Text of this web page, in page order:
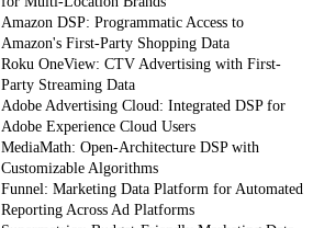
Amazon DSP: Programmatic Access to
Amazon's First-Party Shopping Data
Roku OneView: CTV Advertising with First-
Party Streaming Data
Adobe Advertising Cloud: Integrated DSP for
Adobe Experience Cloud Users
MediaMath: Open-Architecture DSP with
Customizable Algorithms
Funnel: Marketing Data Platform for Automated
Reporting Across Ad Platforms